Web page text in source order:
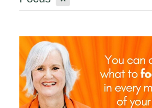
HAVENING
WORKSHOPS & RETREATS
ABOUT KATHY
BLOG